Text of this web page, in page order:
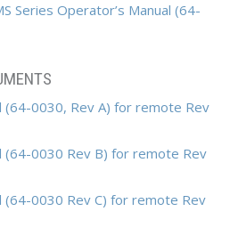
Series Operator’s Manual (64-
(64-0030, Rev A) for remote Rev
(64-0030 Rev B) for remote Rev
(64-0030 Rev C) for remote Rev